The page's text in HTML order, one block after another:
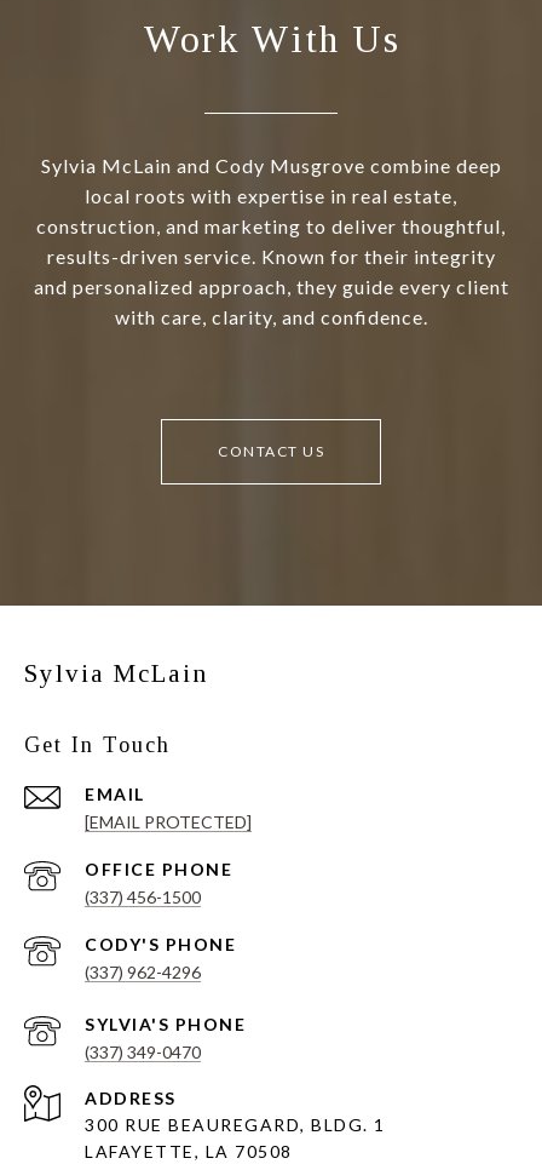
Work With Us
Sylvia McLain and Cody Musgrove combine deep
local roots with expertise in real estate,
construction, and marketing to deliver thoughtful,
results-driven service. Known for their integrity
and personalized approach, they guide every client
with care, clarity, and confidence.
CONTACT US
Sylvia McLain
Get In Touch
EMAIL
[EMAIL PROTECTED]
(337) 456-1500
(337) 962-4296
(337) 349-0470
ADDRESS
300 RUE BEAUREGARD, BLDG. 1
LAFAYETTE, LA 70508